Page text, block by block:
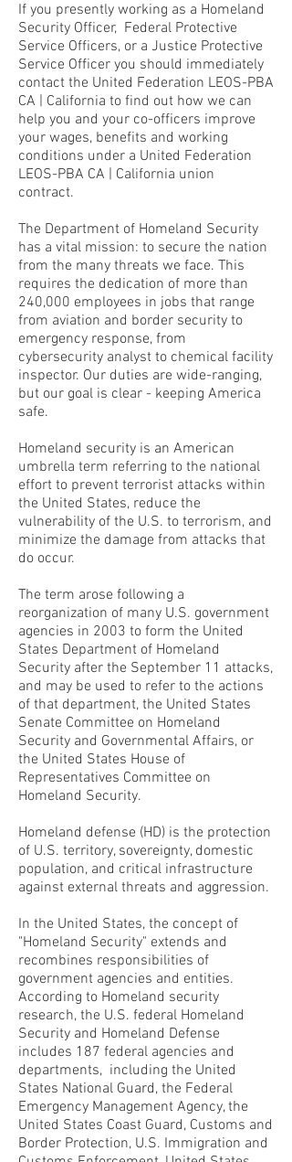
If you presently working as a Homeland
Security Officer, Federal Protective
Service Officers, or a Justice Protective
Service Officer you should immediately
contact the United Federation LEOS-PBA
CA | California to find out how we can
help you and your co-officers improve
your wages, benefits and working
conditions under a United Federation
LEOS-PBA CA | California union
contract.
The Department of Homeland Security
has a vital mission: to secure the nation
from the many threats we face. This
requires the dedication of more than
240,000 employees in jobs that range
from aviation and border security to
emergency response, from
cybersecurity analyst to chemical facility
inspector. Our duties are wide-ranging,
but our goal is clear - keeping America
safe.
Homeland security is an American
umbrella term referring to the national
effort to prevent terrorist attacks within
the United States, reduce the
vulnerability of the U.S. to terrorism, and
minimize the damage from attacks that
do occur.
The term arose following a
reorganization of many U.S. government
agencies in 2003 to form the United
States Department of Homeland
Security after the September 11 attacks,
and may be used to refer to the actions
of that department, the United States
Senate Committee on Homeland
Security and Governmental Affairs, or
the United States House of
Representatives Committee on
Homeland Security.
Homeland defense (HD) is the protection
of U.S. territory, sovereignty, domestic
population, and critical infrastructure
against external threats and aggression.
In the United States, the concept of
"Homeland Security" extends and
recombines responsibilities of
government agencies and entities.
According to Homeland security
research, the U.S. federal Homeland
Security and Homeland Defense
includes 187 federal agencies and
departments, including the United
States National Guard, the Federal
Emergency Management Agency, the
United States Coast Guard, Customs and
Border Protection, U.S. Immigration and